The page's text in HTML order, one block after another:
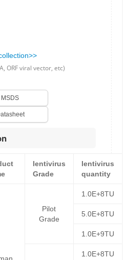
ORF viral vector, etc)
MSDS
lentivirus
Grade
lentivirus
quantity
Pilot
Grade
1.0E+8TU
5.0E+8TU
1.0E+9TU
1.0E+8TU